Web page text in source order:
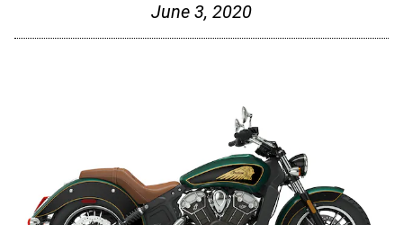
June 3, 2020